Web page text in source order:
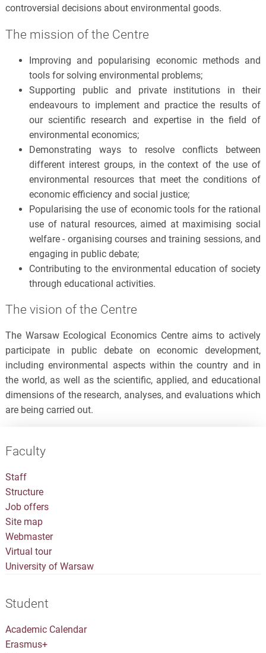
controversial decisions about environmental goods.
The mission of the Centre
Improving and popularising economic methods and
tools for solving environmental problems;
Supporting public and private institutions in their
endeavours to implement and practice the results of
our scientific research and expertise in the field of
environmental economics;
Demonstrating ways to resolve conflicts between
different interest groups, in the context of the use of
environmental resources that meet the conditions of
economic efficiency and social justice;
Popularising the use of economic tools for the rational
use of natural resources, aimed at maximising social
welfare - organising courses and training sessions, and
engaging in public debate;
Contributing to the environmental education of society
through educational activities.
The vision of the Centre
The Warsaw Ecological Economics Centre aims to actively
participate in public debate on economic development,
including environmental aspects within the country and in
the world, as well as the scientific, applied, and educational
dimensions of the research, analyses, and evaluations which
are being carried out.
Faculty
Staff
Structure
Job offers
Site map
Webmaster
Virtual tour
University of Warsaw
Student
Academic Calendar
Erasmus+